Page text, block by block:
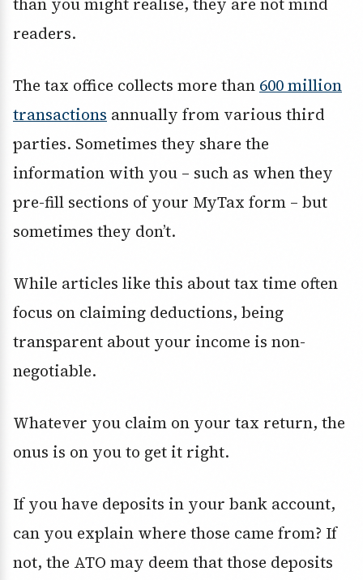
than you might realise, they are not mind
readers.
The tax office collects more than 600 million
transactions annually from various third
parties. Sometimes they share the
information with you – such as when they
pre-fill sections of your MyTax form – but
sometimes they don’t.
While articles like this about tax time often
focus on claiming deductions, being
transparent about your income is non-
negotiable.
Whatever you claim on your tax return, the
onus is on you to get it right.
If you have deposits in your bank account,
can you explain where those came from? If
not, the ATO may deem that those deposits